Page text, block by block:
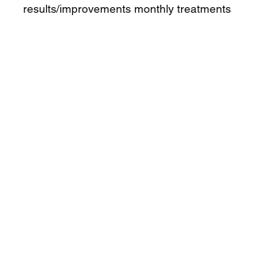
results/improvements monthly treatments